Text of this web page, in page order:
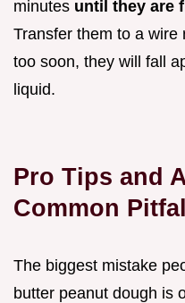
minutes until they are
Transfer them to a wire
too soon, they will fall
liquid.
Pro Tips and
Common
The biggest mistake
butter peanut dough is